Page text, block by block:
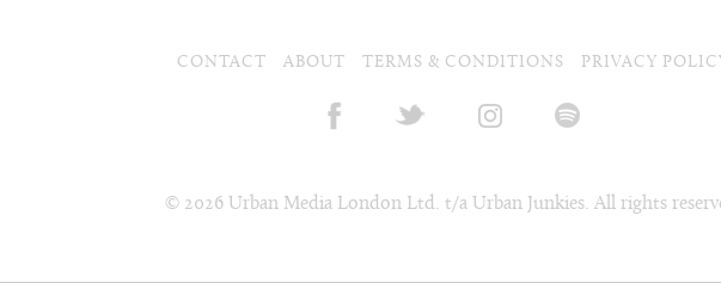
CONTACT ABOUT TERMS & CONDITIONS PRIVACY
© 2026 Urban Media London Ltd. t/a Urban Junkies. All rights